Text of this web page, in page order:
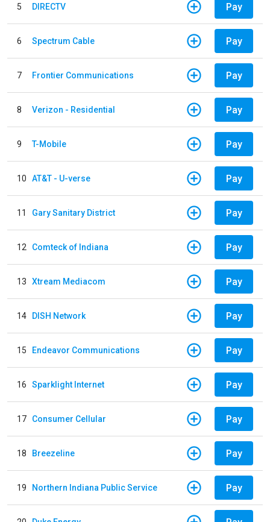
5 DIRECTV Pay
6 Spectrum Cable Pay
7 Frontier Communications Pay
8 Verizon - Residential Pay
9 T-Mobile Pay
10 AT&T - U-verse Pay
11 Gary Sanitary District Pay
12 Comteck of Indiana Pay
13 Xtream Mediacom Pay
14 DISH Network Pay
15 Endeavor Communications Pay
16 Sparklight Internet Pay
17 Consumer Cellular Pay
18 Breezeline Pay
19 Northern Indiana Public Service Pay